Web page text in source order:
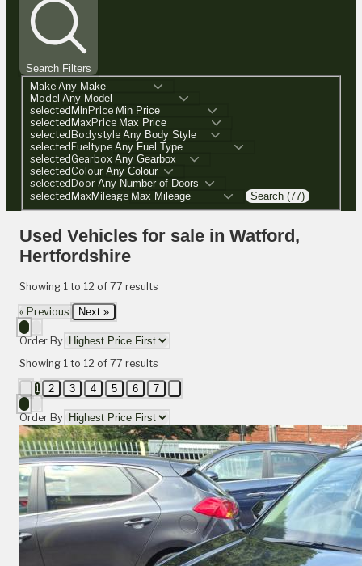
Search Filters
Make
Model
selectedMinPrice
selectedMaxPrice
selectedBodystyle
selectedFueltype
selectedGearbox
selectedColour
selectedDoor
selectedMaxMileage
Search (77)
Used Vehicles for sale in Watford,
Hertfordshire
Showing 1 to 12 of 77 results
« Previous Next »
Order By
Showing 1 to 12 of 77 results
1 2 3 4 5 6 7
Order By